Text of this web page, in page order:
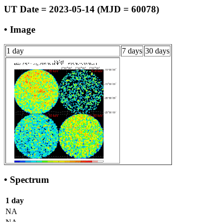
UT Date = 2023-05-14 (MJD = 60078)
• Image
1 day 7 days 30 days
• Spectrum
1 day
NA